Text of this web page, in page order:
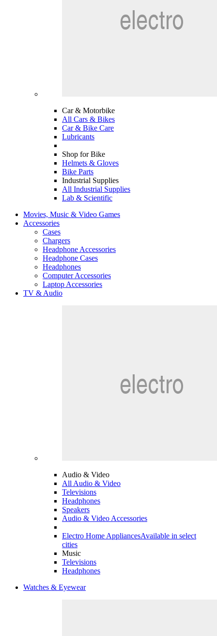
Car & Motorbike
All Cars & Bikes
Car & Bike Care
Lubricants
Shop for Bike
Helmets & Gloves
Bike Parts
Industrial Supplies
All Industrial Supplies
Lab & Scientific
Movies, Music & Video Games
Accessories
Cases
Chargers
Headphone Accessories
Headphone Cases
Headphones
Computer Accessories
Laptop Accessories
TV & Audio
Audio & Video
All Audio & Video
Televisions
Headphones
Speakers
Audio & Video Accessories
Electro Home AppliancesAvailable in select
cities
Music
Televisions
Headphones
Watches & Eyewear